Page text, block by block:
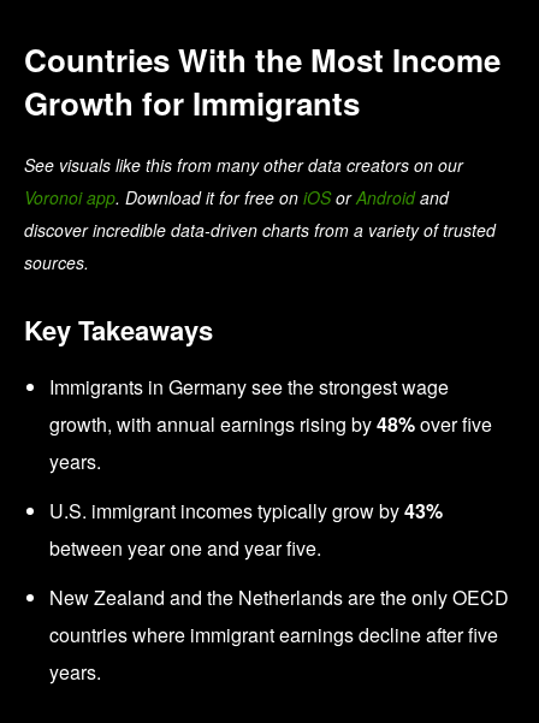
Countries With the Most Income
Growth for Immigrants
See visuals like this from many other data creators on our
Voronoi app. Download it for free on iOSorAndroidand
discover incredible data-driven charts from a variety of trusted
sources.
Key Takeaways
Immigrants in Germany see the strongest wage
growth, with annual earnings rising by48%over five
years.
U.S. immigrant incomes typically grow by43%
between year one and year five.
New Zealand and the Netherlands are the only OECD
countries where immigrant earnings decline after five
years.